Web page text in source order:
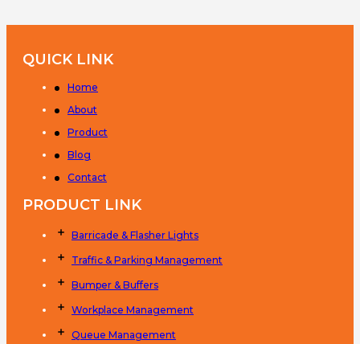
QUICK LINK
Home
About
Product
Blog
Contact
PRODUCT LINK
Barricade & Flasher Lights
Traffic & Parking Management
Bumper & Buffers
Workplace Management
Queue Management